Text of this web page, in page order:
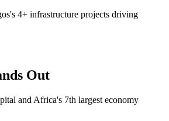
4+ infrastructure projects driving
Out
and Africa's 7th largest economy